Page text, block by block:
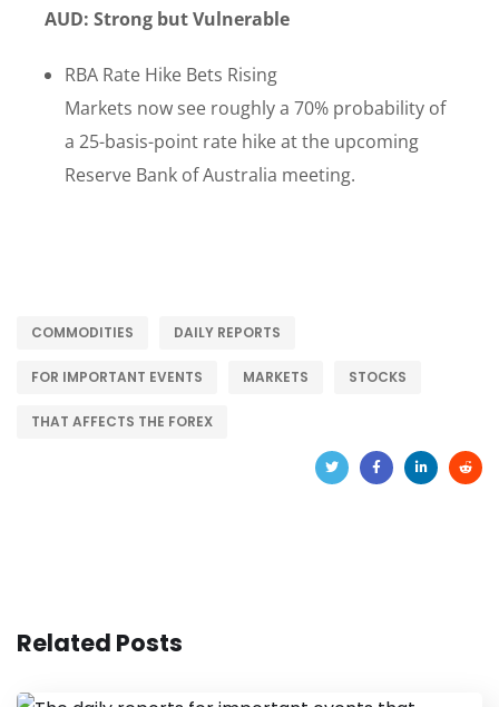
AUD: Strong but Vulnerable
RBA Rate Hike Bets Rising
Markets now see roughly a 70% probability of
a 25-basis-point rate hike at the upcoming
Reserve Bank of Australia meeting.
COMMODITIES DAILY REPORTS
FOR IMPORTANT EVENTS MARKETS STOCKS
THAT AFFECTS THE FOREX
Related Posts